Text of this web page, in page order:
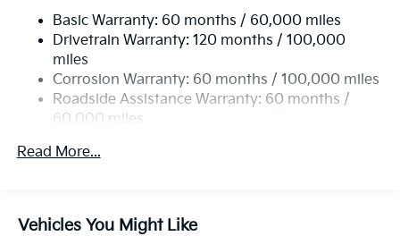
Multi-Link Rear Suspension w/Coil Springs
4-Wheel Disc Brakes w/4-Wheel ABS, Front Vented
Discs, Brake Assist, Hill Hold Control and Electric
Parking Brake
Basic Warranty: 60 months / 60,000 miles
Drivetrain Warranty: 120 months / 100,000
miles
Corrosion Warranty: 60 months / 100,000 miles
Roadside Assistance Warranty: 60 months /
60,000 miles
Read More...
Vehicles You Might Like